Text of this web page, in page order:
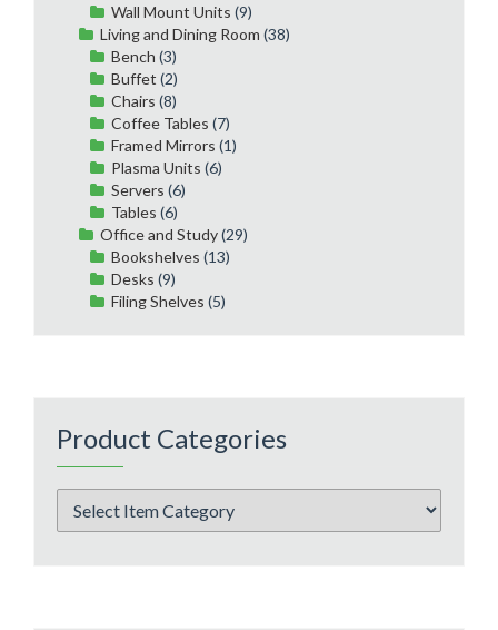
Wall Mount Units (9)
Living and Dining Room (38)
Bench (3)
Buffet (2)
Chairs (8)
Coffee Tables (7)
Framed Mirrors (1)
Plasma Units (6)
Servers (6)
Tables (6)
Office and Study(29)
Bookshelves (13)
Desks (9)
Filing Shelves (5)
Product Categories